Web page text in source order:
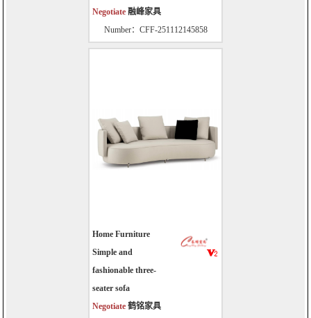
Negotiate 融峰家具
Number：CFF-251112145858
Home Furniture
Simple and
fashionable three-
seater sofa
Negotiate 鹤铭家具